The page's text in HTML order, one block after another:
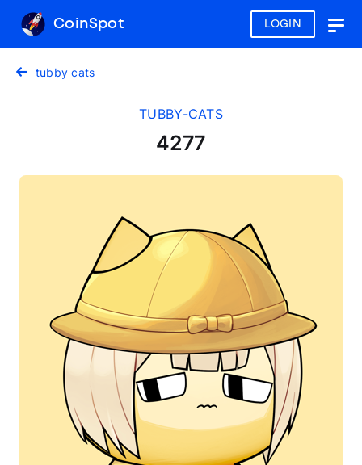
LOGIN
CoinSpot
tubby cats
TUBBY-CATS
4277